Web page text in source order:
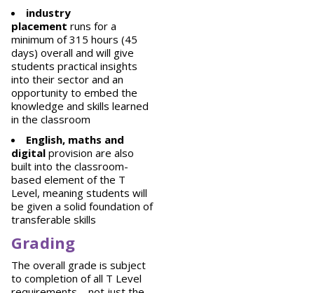
industry
placement runs for a
minimum of 315 hours (45
days) overall and will give
students practical insights
into their sector and an
opportunity to embed the
knowledge and skills learned
in the classroom
English, maths and
digital provision are also
built into the classroom-
based element of the T
Level, meaning students will
be given a solid foundation of
transferable skills
Grading
The overall grade is subject
to completion of all T Level